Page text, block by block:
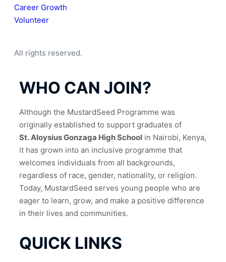
Career Growth
Volunteer
All rights reserved.
WHO CAN JOIN?
Although the MustardSeed Programme was
St. Aloysius Gonzaga High School in Nairobi, Kenya,
it has grown into an inclusive programme that
welcomes individuals from all backgrounds,
regardless of race, gender, nationality, or religion.
Today, MustardSeed serves young people who are
eager to learn, grow, and make a positive difference
in their lives and communities.
QUICK LINKS